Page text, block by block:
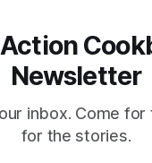
Newsletter
inbox. Come
for the stories.